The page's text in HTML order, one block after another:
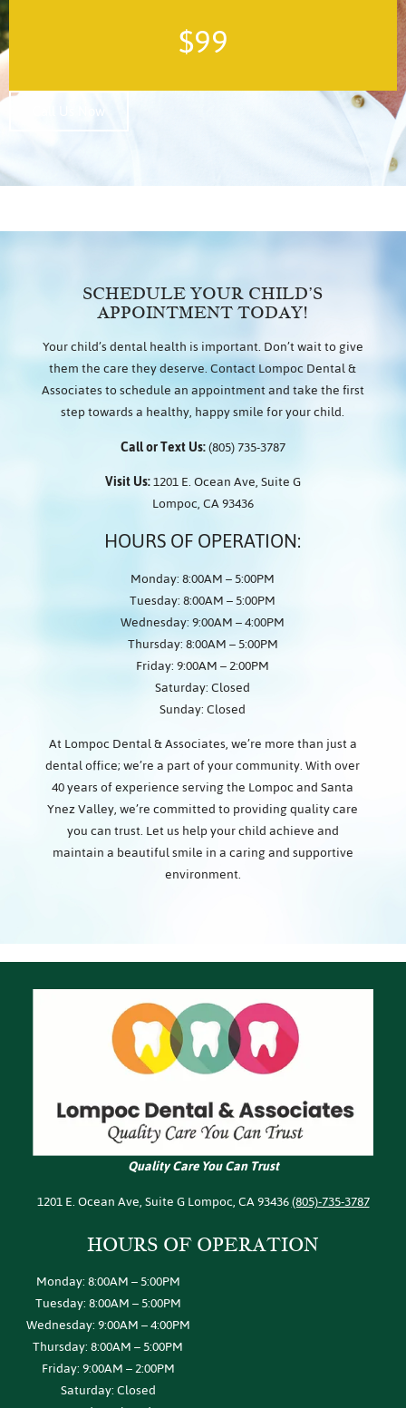
$99
Call Us Now
SCHEDULE YOUR CHILD’S
APPOINTMENT TODAY!
Your child’s dental health is important. Don’t wait to give
them the care they deserve. Contact Lompoc Dental &
Associates to schedule an appointment and take the first
step towards a healthy, happy smile for your child.
Call or Text Us:(805) 735-3787
Visit Us:1201 E. Ocean Ave, Suite G
Lompoc, CA 93436
HOURS OF OPERATION:
Monday: 8:00AM – 5:00PM
Tuesday: 8:00AM – 5:00PM
Wednesday: 9:00AM – 4:00PM
Thursday: 8:00AM – 5:00PM
Friday: 9:00AM – 2:00PM
Saturday: Closed
Sunday: Closed
At Lompoc Dental & Associates, we’re more than just a
dental office; we’re a part of your community. With over
40 years of experience serving the Lompoc and Santa
Ynez Valley, we’re committed to providing quality care
you can trust. Let us help your child achieve and
maintain a beautiful smile in a caring and supportive
environment.
Quality Care You Can Trust
1201 E. Ocean Ave, Suite G Lompoc, CA 93436(805)-735-3787
HOURS OF OPERATION
Monday: 8:00AM – 5:00PM
Tuesday: 8:00AM – 5:00PM
Wednesday: 9:00AM – 4:00PM
Thursday: 8:00AM – 5:00PM
Friday: 9:00AM – 2:00PM
Saturday: Closed